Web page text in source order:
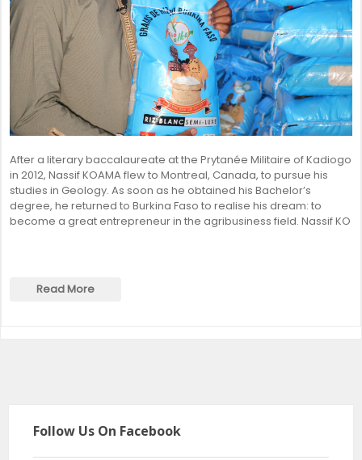
After a literary baccalaureate at the Prytanée Militaire of Kadiogo
in 2012, Nassif KOAMA flew to Montreal, Canada, to pursue his
studies in Geology. As soon as he obtained his Bachelor’s
degree, he returned to Burkina Faso to realise his dream: to
become a great entrepreneur in the agribusiness field. Nassif KO
Read More
Follow Us On Facebook